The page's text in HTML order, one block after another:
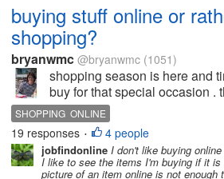
buying stuff online or
shopping?
bryanwmc @bryanwmc (1051)
shopping season is here and
buy for that special occasion .
buy and what with the holiday
special discounts here and
resist buying stuff we...
SHOPPING ONLINE
19 responses • 4 people
jobfindonline I don't like buying
I like to see the items I'm buying if it
picture of an item online is not